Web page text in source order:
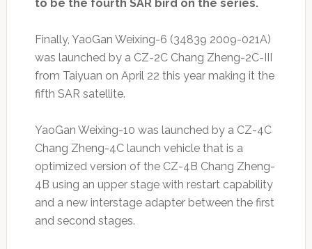
to be the fourth SAR bird on the series.
Finally, YaoGan Weixing-6 (34839 2009-021A)
was launched by a CZ-2C Chang Zheng-2C-III
from Taiyuan on April 22 this year making it the
fifth SAR satellite.
YaoGan Weixing-10 was launched by a CZ-4C
Chang Zheng-4C launch vehicle that is a
optimized version of the CZ-4B Chang Zheng-
4B using an upper stage with restart capability
and a new interstage adapter between the first
and second stages.